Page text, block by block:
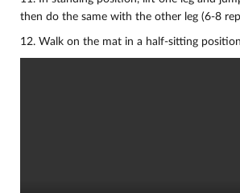
then do the same with the other leg (6-8
12. Walk on the mat in a half-sitting